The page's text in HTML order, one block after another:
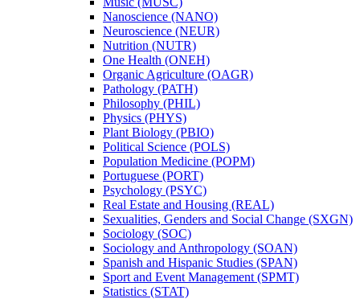
Nanoscience (NANO)
Neuroscience (NEUR)
Nutrition (NUTR)
One Health (ONEH)
Organic Agriculture (OAGR)
Pathology (PATH)
Philosophy (PHIL)
Physics (PHYS)
Plant Biology (PBIO)
Political Science (POLS)
Population Medicine (POPM)
Portuguese (PORT)
Psychology (PSYC)
Real Estate and Housing (REAL)
Sexualities, Genders and Social Change (SXGN)
Sociology (SOC)
Sociology and Anthropology (SOAN)
Spanish and Hispanic Studies (SPAN)
Sport and Event Management (SPMT)
Statistics (STAT)